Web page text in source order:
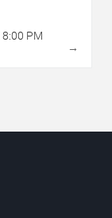
8:00 PM
→